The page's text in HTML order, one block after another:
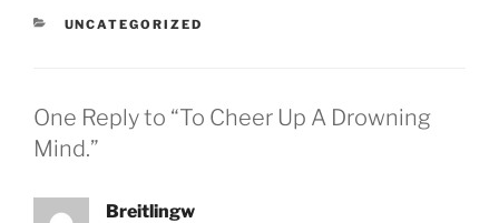
CATEGORIES
UNCATEGORIZED
One Reply to “To Cheer Up A Drowning
Mind.”
Breitlingw